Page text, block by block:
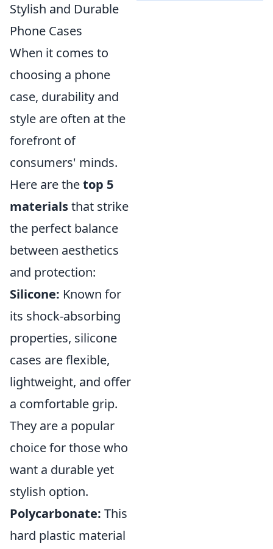
Stylish and Durable
Phone Cases
When it comes to
choosing a phone
case, durability and
style are often at the
forefront of
consumers' minds.
Here are thetop 5
materialsthat strike
the perfect balance
between aesthetics
and protection:
Silicone: Known for
its shock-absorbing
properties, silicone
cases are flexible,
lightweight, and offer
a comfortable grip.
They are a popular
choice for those who
want a durable yet
stylish option.
Polycarbonate: This
hard plastic material